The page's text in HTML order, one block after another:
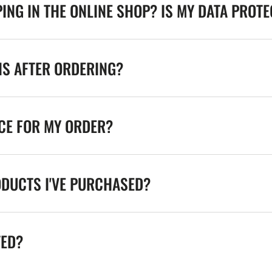
IN THE ONLINE SHOP? IS MY DATA
AFTER ORDERING?
FOR MY ORDER?
I'VE PURCHASED?